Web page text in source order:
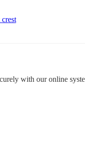
with our online